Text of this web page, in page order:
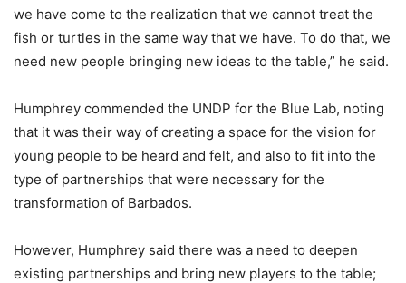
we have come to the realization that we cannot treat the
fish or turtles in the same way that we have. To do that, we
need new people bringing new ideas to the table,” he said.
Humphrey commended the UNDP for the Blue Lab, noting
that it was their way of creating a space for the vision for
young people to be heard and felt, and also to fit into the
type of partnerships that were necessary for the
transformation of Barbados.
However, Humphrey said there was a need to deepen
existing partnerships and bring new players to the table;